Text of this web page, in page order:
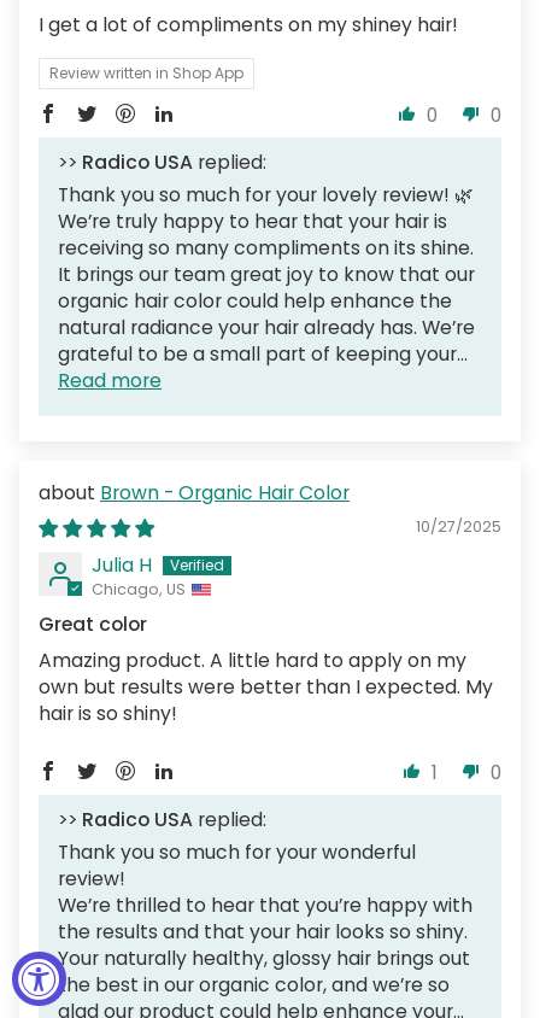
I get a lot of compliments on my shiney hair!
Review written in Shop App
0
0
>> Radico USA replied:
Thank you so much for your lovely review! 🌿
We’re truly happy to hear that your hair is
receiving so many compliments on its shine.
It brings our team great joy to know that our
organic hair color could help enhance the
natural radiance your hair already has. We’re
grateful to be a small part of keeping your...
Read more
Brown - Organic Hair Color
10/27/2025
Julia H
Chicago, US
Great color
Amazing product. A little hard to apply on my
own but results were better than I expected. My
hair is so shiny!
1
0
>> Radico USA replied:
Thank you so much for your wonderful
review!
We’re thrilled to hear that you’re happy with
the results and that your hair looks so shiny.
Your naturally healthy, glossy hair brings out
the best in our organic color, and we’re so
glad our product could help enhance your...